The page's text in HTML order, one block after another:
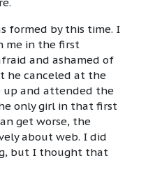
formed by this time. I
me in the first
and ashamed of
he canceled at the
up and attended the
only girl in that first
get worse, the
about web. I did
but I thought that